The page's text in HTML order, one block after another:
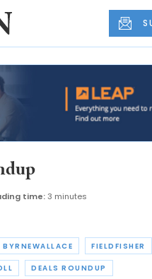
time:3 minutes
BYRNEWALLACE FIELDFISHER
DEALS ROUNDUP